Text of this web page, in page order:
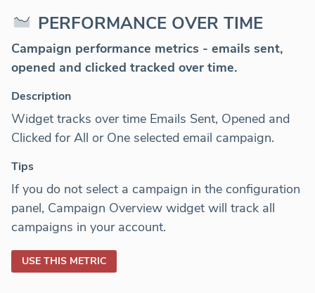
PERFORMANCE OVER TIME
Campaign performance metrics - emails sent,
opened and clicked tracked over time.
Description
Widget tracks over time Emails Sent, Opened and
Clicked for All or One selected email campaign.
Tips
If you do not select a campaign in the configuration
panel, Campaign Overview widget will track all
campaigns in your account.
USE THIS METRIC